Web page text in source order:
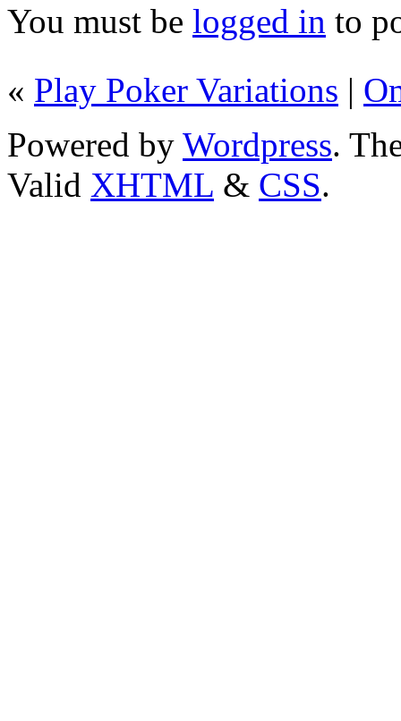
You must be logged in to
« Play Poker Variations |
Powered by Wordpress.
Valid XHTML & CSS.